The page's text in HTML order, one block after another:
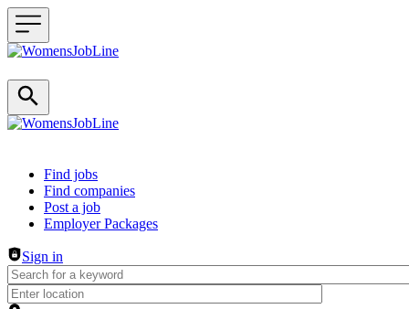
Header navigation
Find jobs
Find companies
Post a job
Employer Packages
Sign in